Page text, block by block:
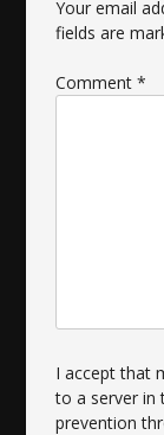
Your email
fields are
Comment*
I accept that
to a server in
prevention